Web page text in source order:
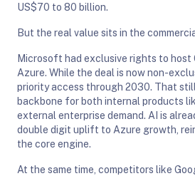
US$70 to 80 billion.
But the real value sits in the
Microsoft had exclusive rights to host
Azure. While the deal is now non-
priority access through 2030. That
backbone for both internal products
external enterprise demand. AI is
double digit uplift to Azure growth,
the core engine.
At the same time, competitors like